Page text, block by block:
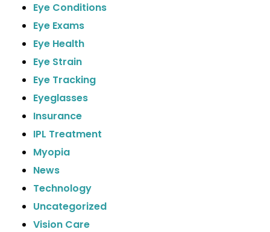
Eye Conditions
Eye Exams
Eye Health
Eye Strain
Eye Tracking
Eyeglasses
Insurance
IPL Treatment
Myopia
News
Technology
Uncategorized
Vision Care